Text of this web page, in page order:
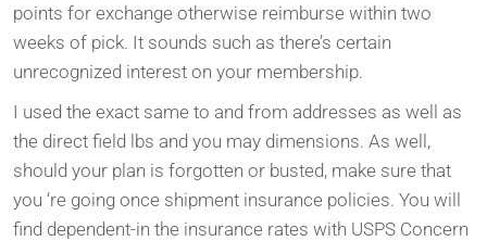
points for exchange otherwise reimburse within two
weeks of pick. It sounds such as there’s certain
unrecognized interest on your membership.
I used the exact same to and from addresses as well as
the direct field lbs and you may dimensions. As well,
should your plan is forgotten or busted, make sure that
you ‘re going once shipment insurance policies. You will
find dependent-in the insurance rates with USPS Concern